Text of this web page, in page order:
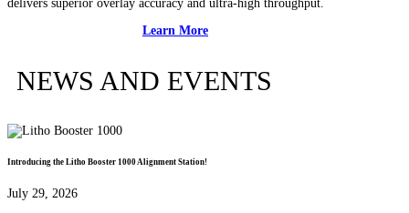
delivers superior overlay accuracy and ultra-high throughput.
Learn More
NEWS AND EVENTS
Introducing the Litho Booster 1000 Alignment Station!
July 29, 2026